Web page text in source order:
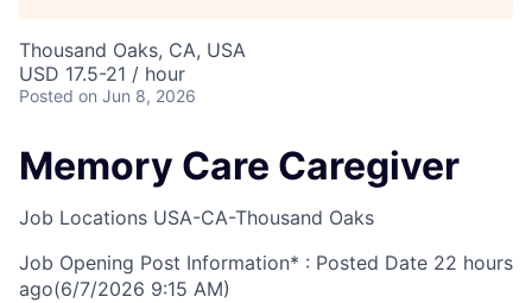
Thousand Oaks, CA, USA
USD 17.5-21 / hour
Posted on Jun 8, 2026
Memory Care Caregiver
Job Locations USA-CA-Thousand Oaks
Job Opening Post Information* : Posted Date 22 hours
ago(6/7/2026 9:15 AM)